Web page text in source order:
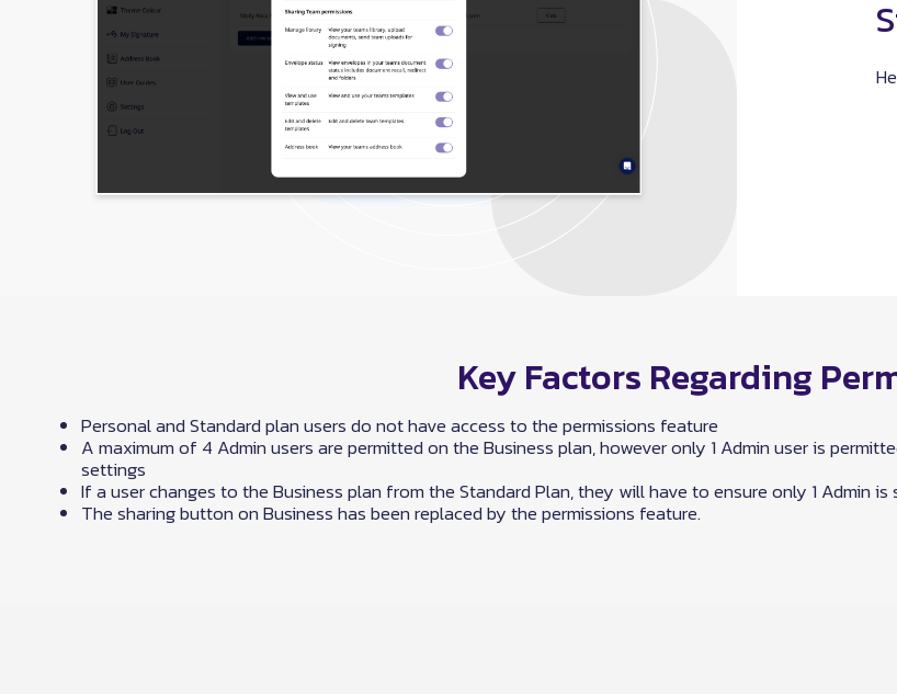
Key Factors Regarding
Personal and Standard plan users do not have access to the permissions feature
A maximum of 4 Admin users are permitted on the Business plan, however only 1 Admin user is
settings
If a user changes to the Business plan from the Standard Plan, they will have to ensure only 1 Admin
The sharing button on Business has been replaced by the permissions feature.